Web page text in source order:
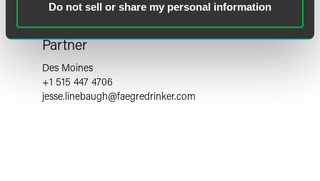
Do not sell or share my personal information
Jesse Linebaugh
Partner
Des Moines
+1 515 447 4706
jesse.linebaugh@faegredrinker.com